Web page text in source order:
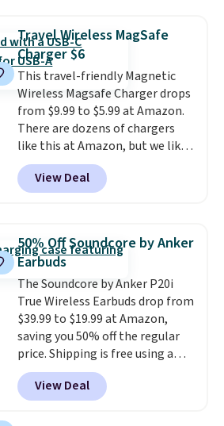
phone, tablet, or small camera
on virtually any smooth surface.
It's just as handy for recording
videos and taking family
photos as it is for following
recipes, video chatting,
streaming shows, or working
hands-free at your desk.
Shipping is $5.99, or free with
bundle purchases.
Travel Wireless MagSafe
Charger $6
This travel-friendly Magnetic
Wireless Magsafe Charger drops
from $9.99 to $5.99 at Amazon.
There are dozens of chargers
like this at Amazon, but we like
that the reviewers for this one
mention its strong magnetic
hold and portable size. It works
and can be plugged into a USB-C
or USB-A port. Shipping is free
with Prime or when you spend
$35. Otherwise, it adds $6.99.
View Deal
50% Off Soundcore by Anker
Earbuds
The Soundcore by Anker P20i
True Wireless Earbuds drop from
$39.99 to $19.99 at Amazon,
saving you 50% off the regular
price. Shipping is free using a
Prime account, or spend $35 for
free shipping. This is the best
price we found for these water-
View Deal